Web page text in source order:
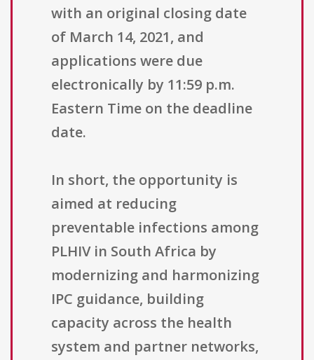
with an original closing date
of March 14, 2021, and
applications were due
electronically by 11:59 p.m.
Eastern Time on the deadline
date.
In short, the opportunity is
aimed at reducing
preventable infections among
PLHIV in South Africa by
modernizing and harmonizing
IPC guidance, building
capacity across the health
system and partner networks,